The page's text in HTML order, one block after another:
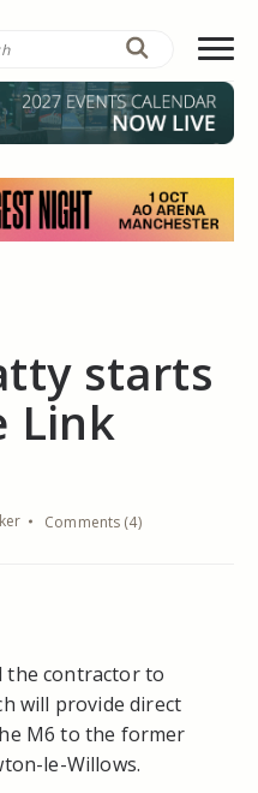
starts
Link
Comments (4)
the contractor to
will provide direct
M6 to the former
le-Willows.